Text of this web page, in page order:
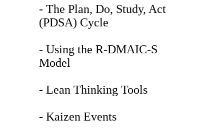
- The Plan, Do, Study, Act
(PDSA) Cycle
- Using the R-DMAIC-S
Model
- Lean Thinking Tools
- Kaizen Events